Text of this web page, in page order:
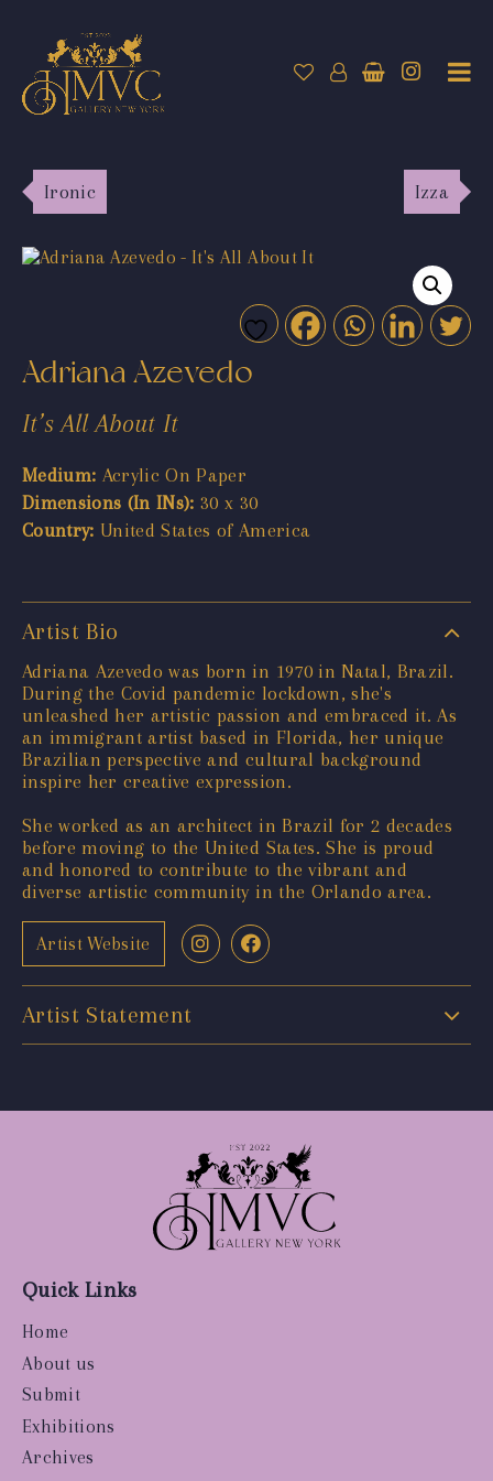
Ironic Izza
Adriana Azevedo
It’s All About It
Medium: Acrylic On Paper
Dimensions (In INs): 30 x 30
Country: United States of America
Artist Bio
Adriana Azevedo was born in 1970 in Natal, Brazil.
During the Covid pandemic lockdown, she's
unleashed her artistic passion and embraced it. As
an immigrant artist based in Florida, her unique
Brazilian perspective and cultural background
inspire her creative expression.
She worked as an architect in Brazil for 2 decades
before moving to the United States. She is proud
and honored to contribute to the vibrant and
diverse artistic community in the Orlando area.
Artist Website
Artist Statement
Quick Links
Home
About us
Submit
Exhibitions
Archives